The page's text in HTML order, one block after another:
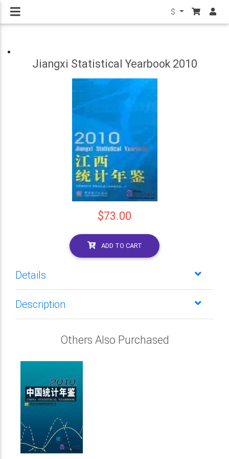
$
Jiangxi Statistical Yearbook 2010
$73.00
ADD TO CART
Details
Description
Others Also Purchased